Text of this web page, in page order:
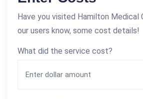
Have you visited Hamilton Medical
our users know, some cost details!
What did the service cost?